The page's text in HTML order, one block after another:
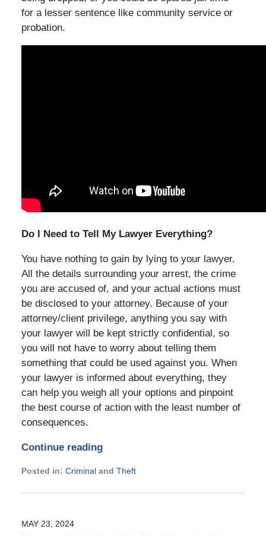
for a lesser sentence like community service or
probation.
Do I Need to Tell My Lawyer Everything?
You have nothing to gain by lying to your lawyer.
All the details surrounding your arrest, the crime
you are accused of, and your actual actions must
be disclosed to your attorney. Because of your
attorney/client privilege, anything you say with
your lawyer will be kept strictly confidential, so
you will not have to worry about telling them
something that could be used against you. When
your lawyer is informed about everything, they
can help you weigh all your options and pinpoint
the best course of action with the least number of
consequences.
Continue reading
Posted in: Criminaland Theft
September
7:13
MAY 23, 2024